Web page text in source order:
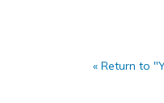
« Return to